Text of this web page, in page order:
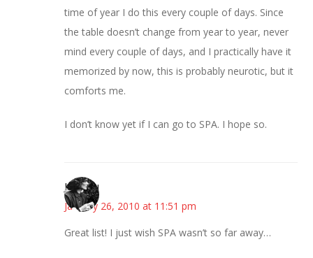
time of year I do this every couple of days. Since
the table doesn’t change from year to year, never
mind every couple of days, and I practically have it
memorized by now, this is probably neurotic, but it
comforts me.
I don’t know yet if I can go to SPA. I hope so.
JessaLu
January 26, 2010 at 11:51 pm
Great list! I just wish SPA wasn’t so far away…